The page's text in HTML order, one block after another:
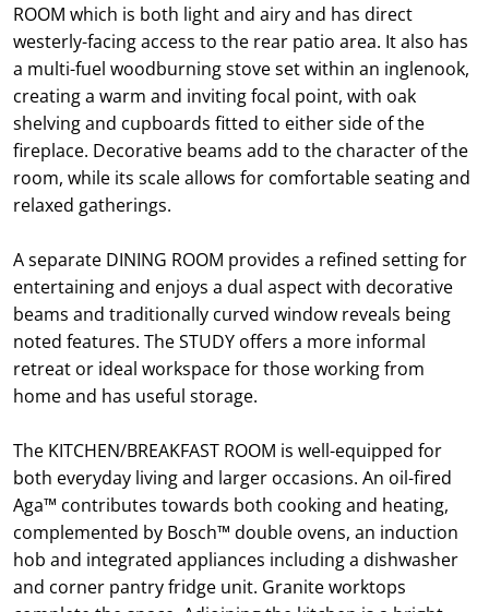
ROOM which is both light and airy and has direct
westerly-facing access to the rear patio area. It also has
a multi-fuel woodburning stove set within an inglenook,
creating a warm and inviting focal point, with oak
shelving and cupboards fitted to either side of the
fireplace. Decorative beams add to the character of the
room, while its scale allows for comfortable seating and
relaxed gatherings.
A separate DINING ROOM provides a refined setting for
entertaining and enjoys a dual aspect with decorative
beams and traditionally curved window reveals being
noted features. The STUDY offers a more informal
retreat or ideal workspace for those working from
home and has useful storage.
The KITCHEN/BREAKFAST ROOM is well-equipped for
both everyday living and larger occasions. An oil-fired
Aga™ contributes towards both cooking and heating,
complemented by Bosch™ double ovens, an induction
hob and integrated appliances including a dishwasher
and corner pantry fridge unit. Granite worktops